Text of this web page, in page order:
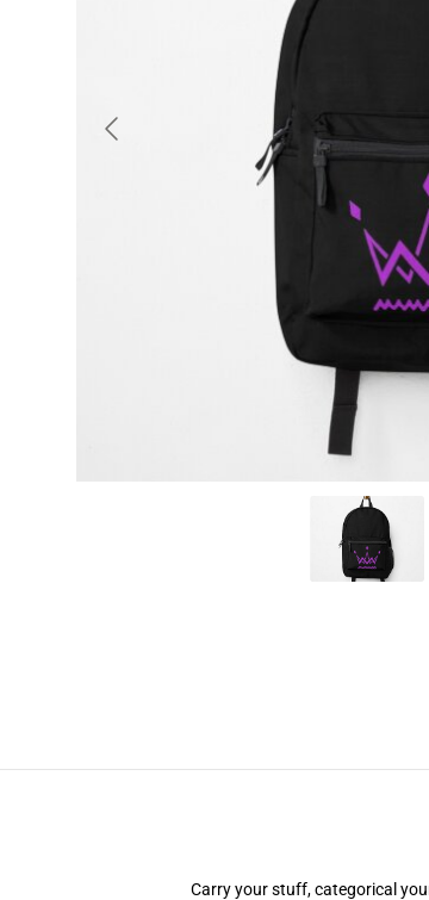
Carry your stuff, categorical